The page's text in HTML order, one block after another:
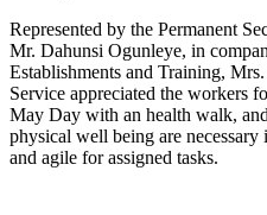
Represented by the Permanent
Mr. Dahunsi Ogunleye, in
Establishments and Training,
Service appreciated the workers
May Day with an health walk,
physical well being are
and agile for assigned tasks.